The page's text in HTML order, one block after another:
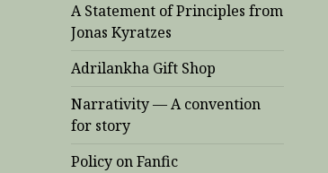
A Statement of Principles from
Jonas Kyratzes
Adrilankha Gift Shop
Narrativity — A convention
for story
Policy on Fanfic